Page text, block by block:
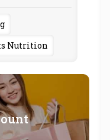
Nutrition